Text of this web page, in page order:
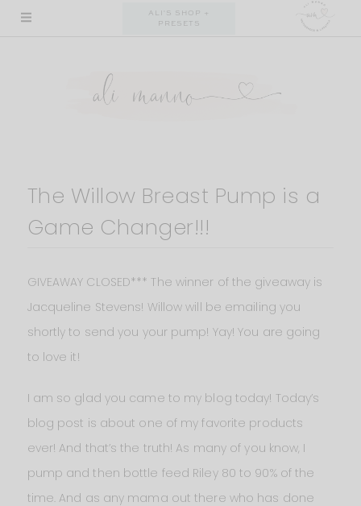
Skip
ALI'S SHOP +
PRESETS
The Willow Breast Pump is a
Game Changer!!!
GIVEAWAY CLOSED*** The winner of the giveaway is
Jacqueline Stevens! Willow will be emailing you
shortly to send you your pump! Yay! You are going
to love it!
I am so glad you came to my blog today! Today’s
blog post is about one of my favorite products
ever! And that’s the truth! As many of you know, I
pump and then bottle feed Riley 80 to 90% of the
time. And as any mama out there who has done